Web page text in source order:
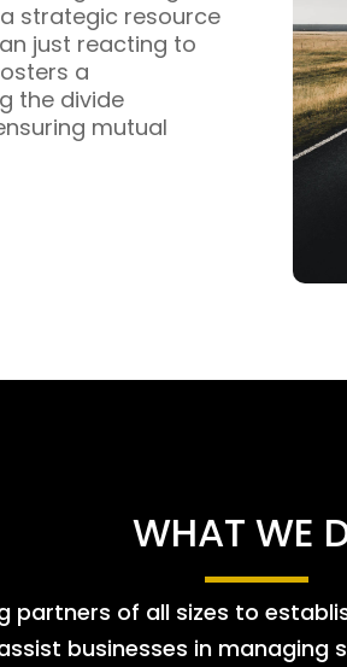
strategic resource
just reacting to
a
the divide
mutual
WHAT WE
partners of all sizes to
businesses in